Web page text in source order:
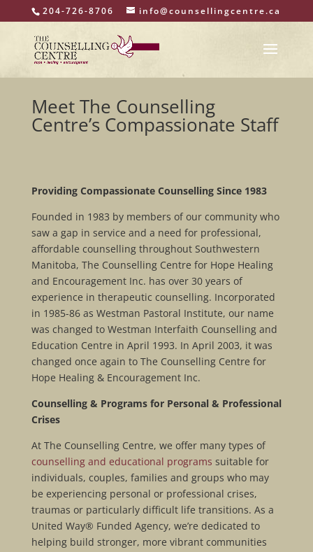
204-726-8706 info@counsellingcentre.ca
Meet The Counselling
Centre’s Compassionate Staff
Providing Compassionate Counselling Since 1983
Founded in 1983 by members of our community who
saw a gap in service and a need for professional,
affordable counselling throughout Southwestern
Manitoba, The Counselling Centre for Hope Healing
and Encouragement Inc. has over 30 years of
experience in therapeutic counselling. Incorporated
in 1985-86 as Westman Pastoral Institute, our name
was changed to Westman Interfaith Counselling and
Education Centre in April 1993. In April 2003, it was
changed once again to The Counselling Centre for
Hope Healing & Encouragement Inc.
Counselling & Programs for Personal & Professional
Crises
At The Counselling Centre, we offer many types of
counselling and educational programs suitable for
individuals, couples, families and groups who may
be experiencing personal or professional crises,
traumas or particularly difficult life transitions. As a
United Way® Funded Agency, we’re dedicated to
helping build stronger, more vibrant communities